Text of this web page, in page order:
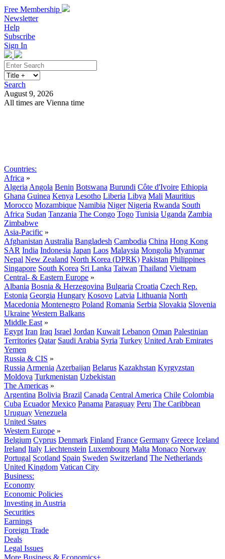
Free Membership
Newsletter
Help
Subscribe
Sign In
Search
August 9, 2026
All times are Vienna time
Countries:
Africa »
Algeria Angola Benin Botswana Burundi Côte d'Ivoire Ethiopia
Ghana Guinea Kenya Lesotho Liberia Libya Mali Mauritius
Morocco Mozambique Namibia Niger Nigeria Rwanda South
Africa Sudan Tanzania The Congo Togo Tunisia Uganda Zambia
Zimbabwe
Asia-Pacific »
Afghanistan Australia Bangladesh Cambodia China Hong Kong
SAR India Indonesia Japan Laos Malaysia Mongolia Myanmar
Nepal New Zealand North Korea (DPRK) Pakistan Philippines
Singapore South Korea Sri Lanka Taiwan Thailand Vietnam
Central- & Eastern Europe »
Albania Bosnia & Herzegovina Bulgaria Croatia Czech Rep.
Estonia Georgia Hungary Kosovo Latvia Lithuania North
Macedonia Montenegro Poland Romania Serbia Slovakia Slovenia
Ukraine Western Balkans
Middle East »
Egypt Iran Iraq Israel Jordan Kuwait Lebanon Oman Palestinian
Territories Qatar Saudi Arabia Syria Turkey United Arab Emirates
Yemen
Russia & CIS »
Russia Armenia Azerbaijan Belarus Kazakhstan Kyrgyzstan
Moldova Turkmenistan Uzbekistan
The Americas »
Argentina Bolivia Brazil Canada Central America Chile Colombia
Cuba Ecuador Mexico Panama Paraguay Peru The Caribbean
Uruguay Venezuela
United States
Western Europe »
Belgium Cyprus Denmark Finland France Germany Greece Iceland
Ireland Italy Liechtenstein Luxembourg Malta Monaco Norway
Portugal Scotland Spain Sweden Switzerland The Netherlands
United Kingdom Vatican City
Business:
Economy
Economic Policies
Investing in Austria
Securities
Earnings
Foreign Trade
Deals
Legal Issues
More Business & Economics+